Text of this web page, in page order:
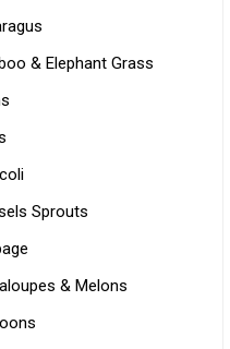
& Elephant Grass
Sprouts
& Melons